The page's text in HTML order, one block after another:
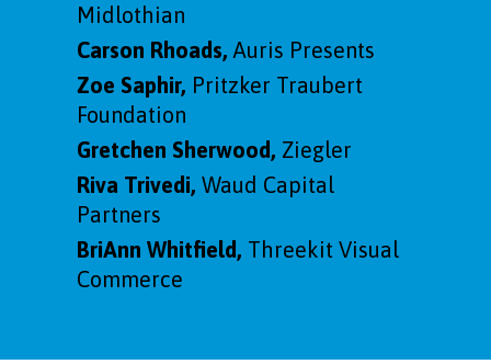
Midlothian
Carson Rhoads, Auris Presents
Zoe Saphir, Pritzker Traubert
Foundation
Gretchen Sherwood, Ziegler
Riva Trivedi, Waud Capital
Partners
BriAnn Whitfield, Threekit Visual
Commerce